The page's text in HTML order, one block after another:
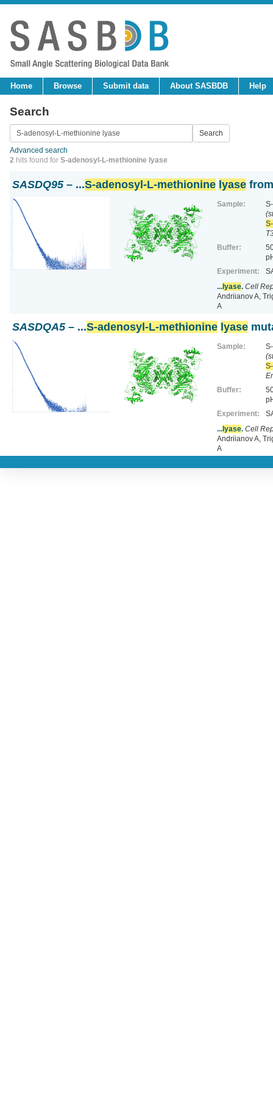
Home Browse Submit data About SASBDB Help
Search
Advanced search
2 hits found for S-adenosyl-L-methionine lyase
SASDQ95– ...S-adenosyl-L-methionine lyase
Sample:
Buffer:
Experiment:
...lyase. Cell
Andriianov A,
A
SASDQA5– ...S-adenosyl-L-methionine lyase
Sample:
Buffer:
Experiment:
...lyase. Cell
Andriianov A,
A